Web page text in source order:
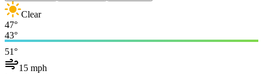
Clear
47°
43°
51°
15 mph